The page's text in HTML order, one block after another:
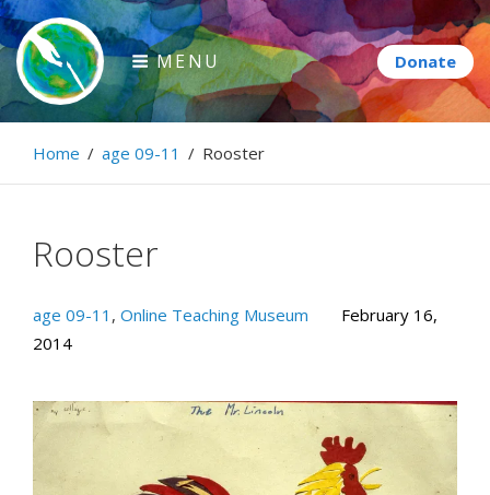
Skip
to
content
Paintbrush Diplomacy
Connecting people through art.
MENU
Home / age 09-11 / Rooster
Rooster
age 09-11 , Online Teaching Museum
February 16,
2014